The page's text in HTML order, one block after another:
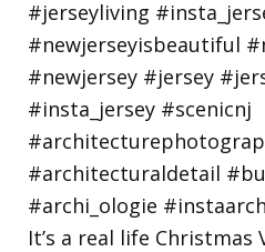
It’s a real life